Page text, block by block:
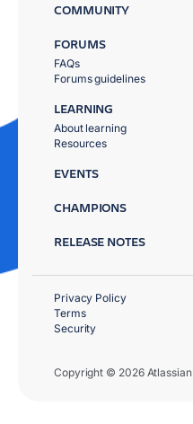
COMMUNITY
FORUMS
FAQs
Forums guidelines
LEARNING
About learning
Resources
EVENTS
CHAMPIONS
RELEASE NOTES
Copyright © 2026 Atlassian
Privacy Policy
Terms
Security